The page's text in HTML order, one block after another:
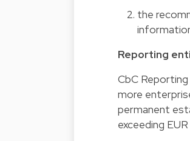
the
Reporting
CbC
more
permanent
exceeding